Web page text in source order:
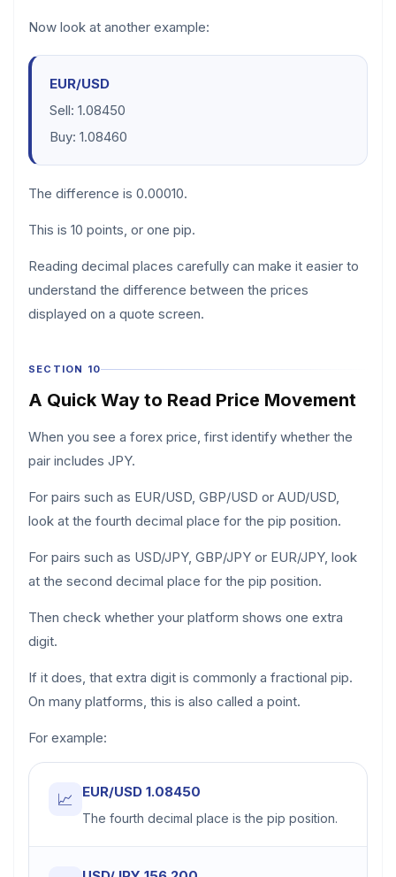
Now look at another example:
EUR/USD
Sell: 1.08450
Buy: 1.08460
The difference is 0.00010.
This is 10 points, or one pip.
Reading decimal places carefully can make it easier to
understand the difference between the prices
displayed on a quote screen.
SECTION 10
A Quick Way to Read Price Movement
When you see a forex price, first identify whether the
pair includes JPY.
For pairs such as EUR/USD, GBP/USD or AUD/USD,
look at the fourth decimal place for the pip position.
For pairs such as USD/JPY, GBP/JPY or EUR/JPY, look
at the second decimal place for the pip position.
Then check whether your platform shows one extra
digit.
If it does, that extra digit is commonly a fractional pip.
On many platforms, this is also called a point.
For example:
📈 EUR/USD 1.08450
The fourth decimal place is the pip position.